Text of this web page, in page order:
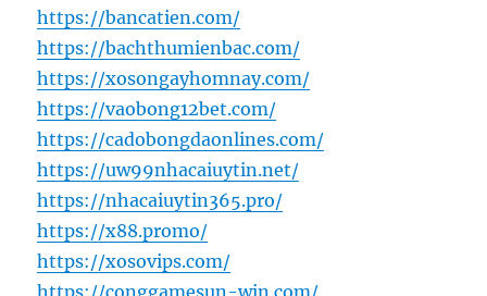
https://bancatien.com/
https://bachthumienbac.com/
https://xosongayhomnay.com/
https://vaobong12bet.com/
https://cadobongdaonlines.com/
https://uw99nhacaiuytin.net/
https://nhacaiuytin365.pro/
https://x88.promo/
https://xosovips.com/